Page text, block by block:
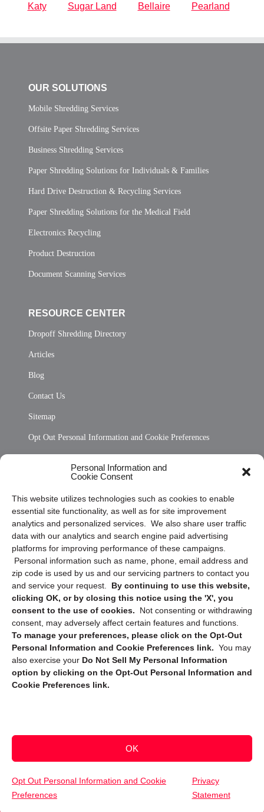
Personal Information and
Cookie Consent
This website utilizes technologies such as cookies to enable
essential site functionality, as well as for site improvement
analytics and personalized services. We also share user traffic
data with our analytics and search engine paid advertising
platforms for improving performance of these campaigns.
Personal information such as name, phone, email address and
zip code is used by us and our servicing partners to contact you
and service your request. By continuing to use this website,
clicking OK, or by closing this notice using the 'X', you
consent to the use of cookies.
Not consenting or withdrawing
consent, may adversely affect certain features and functions.
To manage your preferences, please click on the Opt-Out
Personal Information and Cookie Preferences link. You may
also exercise your Do Not Sell My Personal Information
option by clicking on the Opt-Out Personal Information and
Cookie Preferences link.
OK
Opt Out Personal Information and Cookie
Preferences
Privacy
Statement
Katy
Sugar Land Bellaire Pearland
OUR SOLUTIONS
Mobile Shredding Services
Offsite Paper Shredding Services
Business Shredding Services
Paper Shredding Solutions for Individuals & Families
Hard Drive Destruction & Recycling Services
Paper Shredding Solutions for the Medical Field
Electronics Recycling
Product Destruction
Document Scanning Services
RESOURCE CENTER
Dropoff Shredding Directory
Articles
Blog
Contact Us
Sitemap
Opt Out Personal Information and Cookie Preferences
Privacy Statement (US)
Cookie Policy (CA)
Privacy Statement (CA)
Sign up to receive updates, reminders, and
security tips!
Submit
Copyright @ 2026 DataGuard USA